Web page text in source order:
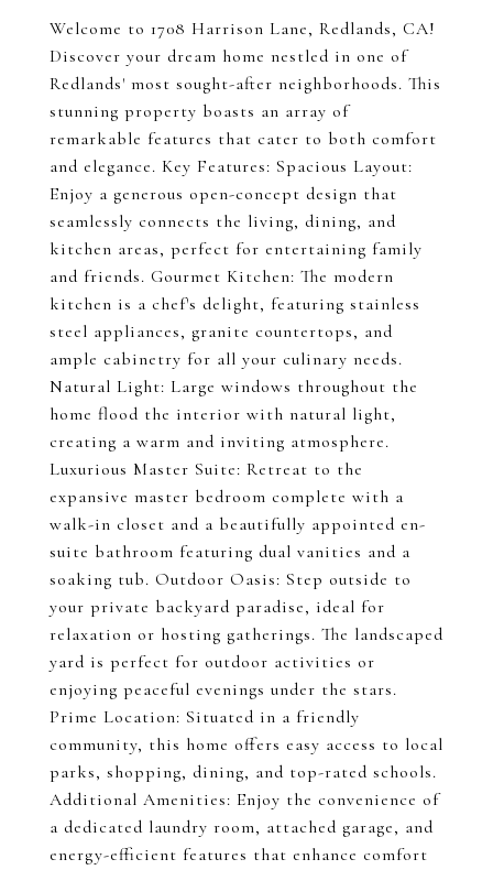
Welcome to 1708 Harrison Lane, Redlands, CA!
Discover your dream home nestled in one of
Redlands' most sought-after neighborhoods. This
stunning property boasts an array of
remarkable features that cater to both comfort
and elegance. Key Features: Spacious Layout:
Enjoy a generous open-concept design that
seamlessly connects the living, dining, and
kitchen areas, perfect for entertaining family
and friends. Gourmet Kitchen: The modern
kitchen is a chef's delight, featuring stainless
steel appliances, granite countertops, and
ample cabinetry for all your culinary needs.
Natural Light: Large windows throughout the
home flood the interior with natural light,
creating a warm and inviting atmosphere.
Luxurious Master Suite: Retreat to the
expansive master bedroom complete with a
walk-in closet and a beautifully appointed en-
suite bathroom featuring dual vanities and a
soaking tub. Outdoor Oasis: Step outside to
your private backyard paradise, ideal for
relaxation or hosting gatherings. The landscaped
yard is perfect for outdoor activities or
enjoying peaceful evenings under the stars.
Prime Location: Situated in a friendly
community, this home offers easy access to local
parks, shopping, dining, and top-rated schools.
Additional Amenities: Enjoy the convenience of
a dedicated laundry room, attached garage, and
energy-efficient features that enhance comfort